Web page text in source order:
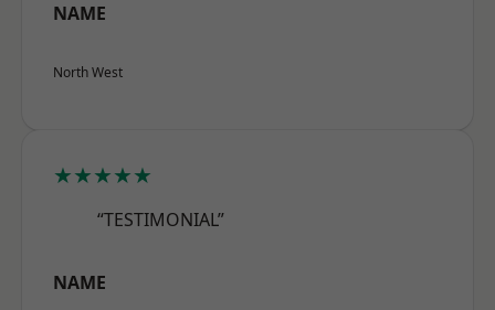
NAME
North West
★★★★★
“TESTIMONIAL”
NAME